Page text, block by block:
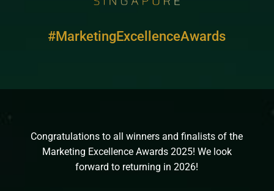
#MarketingExcellenceAwards
Congratulations to all winners and finalists of the
Marketing Excellence Awards 2025! We look
forward to returning in 2026!